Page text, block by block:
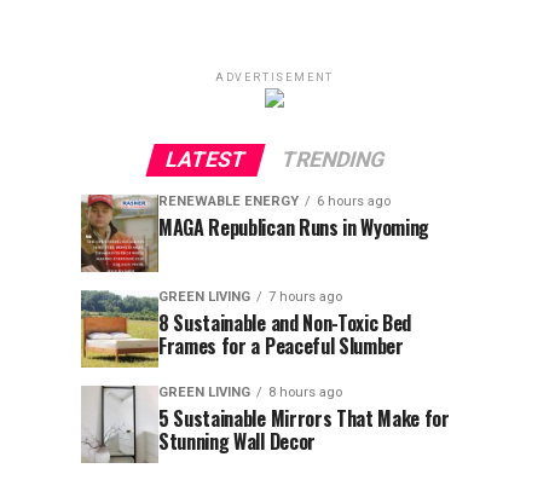
ADVERTISEMENT
LATEST TRENDING
RENEWABLE ENERGY 6 hours ago
MAGA Republican Runs in Wyoming
GREEN LIVING 7 hours ago
8 Sustainable and Non-Toxic Bed
Frames for a Peaceful Slumber
GREEN LIVING 8 hours ago
5 Sustainable Mirrors That Make for
Stunning Wall Decor